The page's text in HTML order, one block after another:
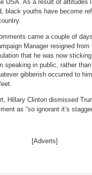
USA. As a result of attitudes
black youths have become
came a couple of
Manager resigned from
that he was now
speaking in public, rather
gibberish occurred to
Hillary Clinton dismissed
as “so ignorant it’s
[Adverts]